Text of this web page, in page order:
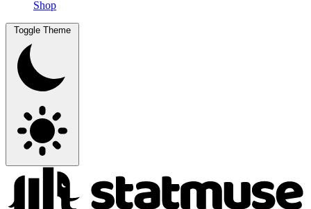
Shop
Toggle Theme